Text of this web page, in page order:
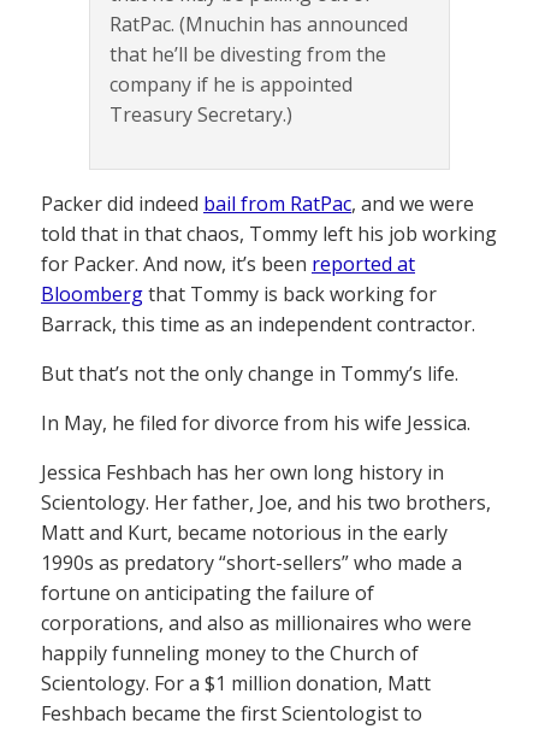
RatPac. (Mnuchin has announced
that he’ll be divesting from the
company if he is appointed
Treasury Secretary.)
Packer did indeed bail from RatPac, and we were
told that in that chaos, Tommy left his job working
for Packer. And now, it’s been reported at
Bloombergthat Tommy is back working for
Barrack, this time as an independent contractor.
But that’s not the only change in Tommy’s life.
In May, he filed for divorce from his wife Jessica.
Jessica Feshbach has her own long history in
Scientology. Her father, Joe, and his two brothers,
Matt and Kurt, became notorious in the early
1990s as predatory “short-sellers” who made a
fortune on anticipating the failure of
corporations, and also as millionaires who were
happily funneling money to the Church of
Scientology. For a $1 million donation, Matt
Feshbach became the first Scientologist to